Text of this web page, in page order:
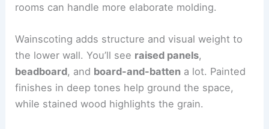
rooms can handle more elaborate molding.
Wainscoting adds structure and visual weight to
the lower wall. You’ll see raised panels,
beadboard, and board-and-batten a lot. Painted
finishes in deep tones help ground the space,
while stained wood highlights the grain.